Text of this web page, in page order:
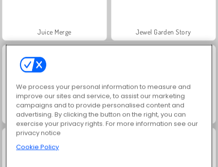
Juice Merge Jewel Garden Story
Grand Mahjong Connect Trollface Quest: USA 2
We process your personal information to measure and
improve our sites and service, to assist our marketing
campaigns and to provide personalised content and
advertising. By clicking the button on the right, you can
exercise your privacy rights. For more information see our
privacy notice
Cookie Policy